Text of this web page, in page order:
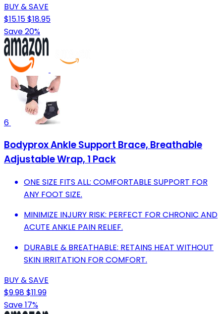
BUY & SAVE
$15.15$18.95
Save 20%
6
Bodyprox Ankle Support Brace, Breathable
Adjustable Wrap, 1 Pack
ONE SIZE FITS ALL: COMFORTABLE SUPPORT FOR
ANY FOOT SIZE.
MINIMIZE INJURY RISK: PERFECT FOR CHRONIC AND
ACUTE ANKLE PAIN RELIEF.
DURABLE & BREATHABLE: RETAINS HEAT WITHOUT
SKIN IRRITATION FOR COMFORT.
BUY & SAVE
$9.98$11.99
Save 17%